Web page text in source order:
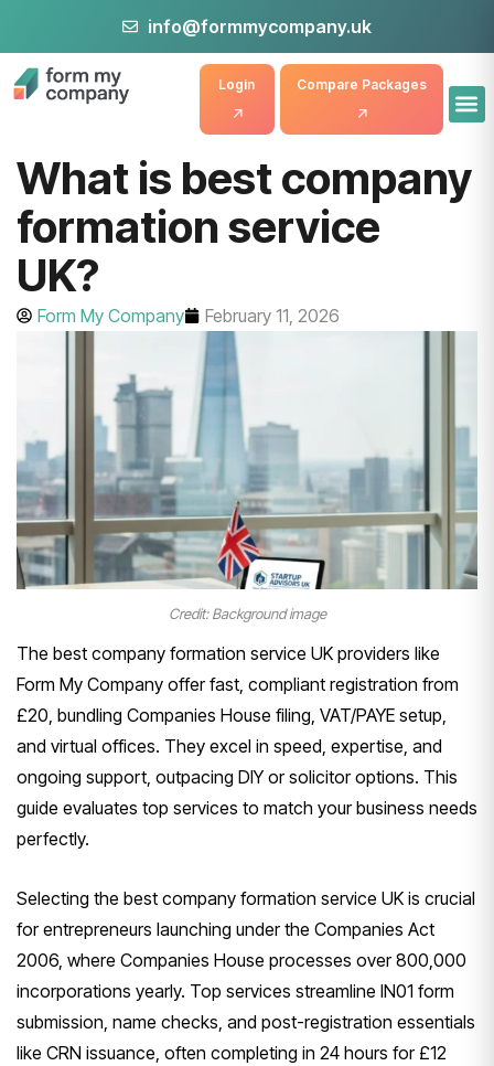
info@formmycompany.uk
Compare Packages
Login
What is best company
formation service
UK?
Form My Company February 11, 2026
Credit: Background image
The best company formation service UK providers like
Form My Company offer fast, compliant registration from
£20, bundling Companies House filing, VAT/PAYE setup,
and virtual offices. They excel in speed, expertise, and
ongoing support, outpacing DIY or solicitor options. This
guide evaluates top services to match your business needs
perfectly.
Selecting the best company formation service UK is crucial
for entrepreneurs launching under the Companies Act
2006, where Companies House processes over 800,000
incorporations yearly. Top services streamline IN01 form
submission, name checks, and post-registration essentials
like CRN issuance, often completing in 24 hours for £12